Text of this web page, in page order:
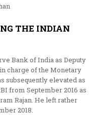
THE INDIAN
Bank of India as Deputy
charge of the Monetary
subsequently elevated as
from September 2016 as
Rajan. He left rather
2018.